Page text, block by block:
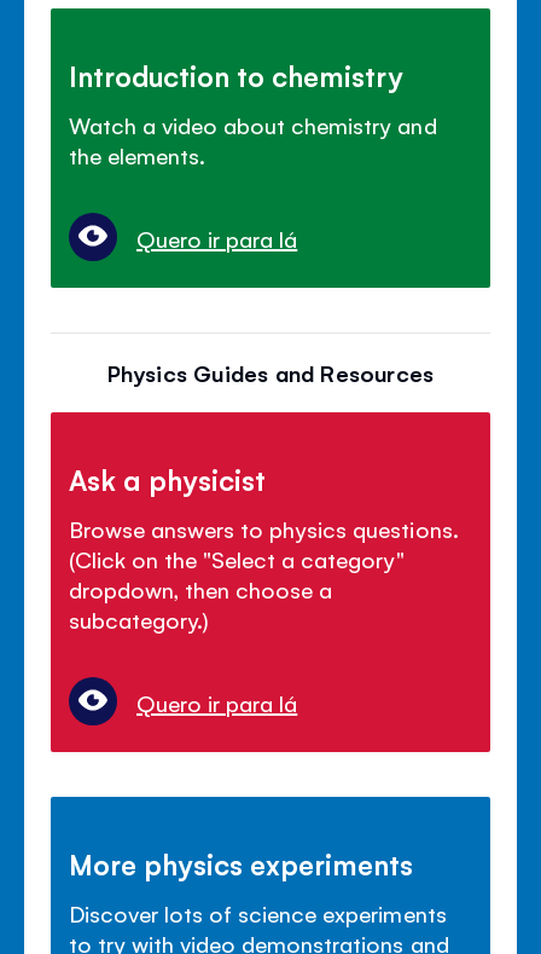
Introduction to chemistry
Watch a video about chemistry and
the elements.
Quero ir para lá
Physics Guides and Resources
Ask a physicist
Browse answers to physics questions.
(Click on the "Select a category"
dropdown, then choose a
subcategory.)
Quero ir para lá
More physics experiments
Discover lots of science experiments
to try with video demonstrations and